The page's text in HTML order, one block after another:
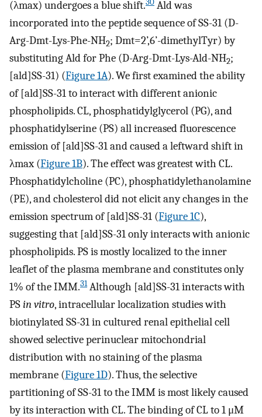
(λmax) undergoes a blue shift.
Ald was
incorporated into the peptide sequence of SS-31 (D-
Arg-Dmt-Lys-Phe-NH2; Dmt=2’,6’-dimethylTyr) by
substituting Ald for Phe (D-Arg-Dmt-Lys-Ald-NH2;
[ald]SS-31) (Figure 1A). We first examined the ability
of [ald]SS-31 to interact with different anionic
phospholipids. CL, phosphatidylglycerol (PG), and
phosphatidylserine (PS) all increased fluorescence
emission of [ald]SS-31 and caused a leftward shift in
λmax (Figure 1B). The effect was greatest with CL.
Phosphatidylcholine (PC), phosphatidylethanolamine
(PE), and cholesterol did not elicit any changes in the
emission spectrum of [ald]SS-31 (Figure 1C),
suggesting that [ald]SS-31 only interacts with anionic
phospholipids. PS is mostly localized to the inner
leaflet of the plasma membrane and constitutes only
1% of the IMM.31Although [ald]SS-31 interacts with
PSin vitro, intracellular localization studies with
biotinylated SS-31 in cultured renal epithelial cell
showed selective perinuclear mitochondrial
distribution with no staining of the plasma
membrane (Figure 1D). Thus, the selective
partitioning of SS-31 to the IMM is most likely caused
by its interaction with CL. The binding of CL to 1 μM